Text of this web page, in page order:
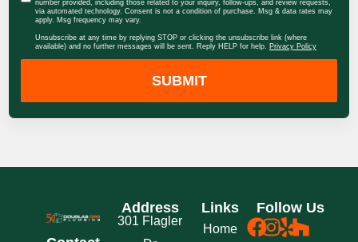
number provided, including those related to your inquiry, follow-ups, and review requests,
via automated technology. Consent is not a condition of purchase. Msg & data rates may
apply. Msg frequency may vary.
Unsubscribe at any time by replying STOP or clicking the unsubscribe link (where
available) and no further messages will be sent. Reply HELP for help. Privacy Policy
SUBMIT
Address
301 Flagler
Links
Home
Follow Us